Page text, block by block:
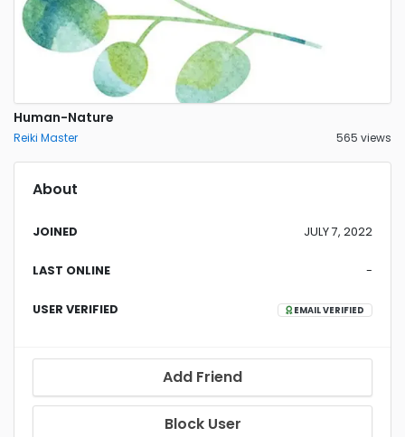
Human-Nature
Reiki Master 565 views
About
JOINED JULY 7, 2022
LAST ONLINE -
USER VERIFIED EMAIL VERIFIED
Add Friend
Block User